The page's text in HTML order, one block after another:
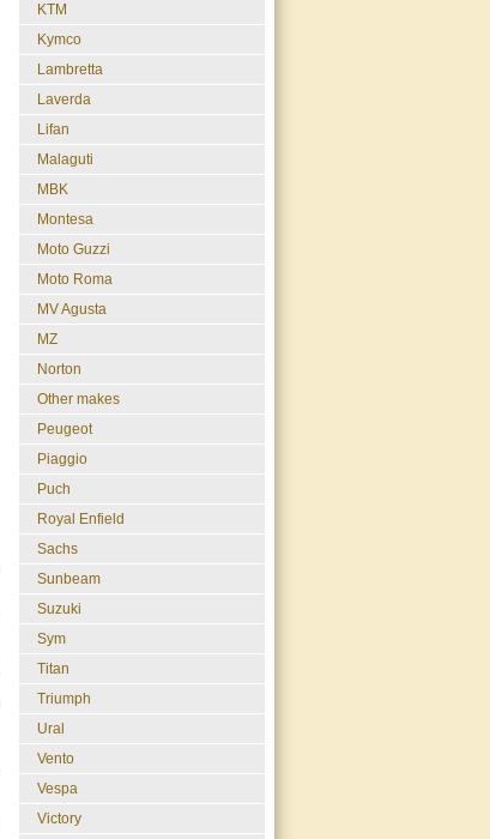
KTM
Kymco
Lambretta
Laverda
Lifan
Malaguti
MBK
Montesa
Moto Guzzi
Moto Roma
MV Agusta
MZ
Norton
Other makes
Peugeot
Piaggio
Puch
Royal Enfield
Sachs
Sunbeam
Suzuki
Sym
Titan
Triumph
Ural
Vento
Vespa
Victory